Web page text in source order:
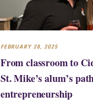
FEBRUARY 28, 2025
From classroom to
St. Mike’s alum’s
entrepreneurship